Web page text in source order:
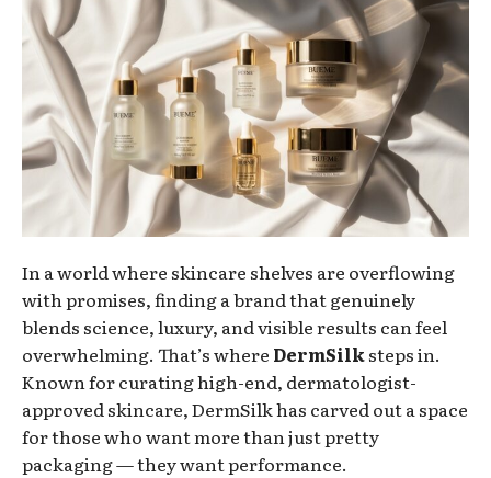
In a world where skincare shelves are overflowing
with promises, finding a brand that genuinely
blends science, luxury, and visible results can feel
overwhelming. That’s where DermSilksteps in.
Known for curating high-end, dermatologist-
approved skincare, DermSilk has carved out a space
for those who want more than just pretty
packaging — they want performance.